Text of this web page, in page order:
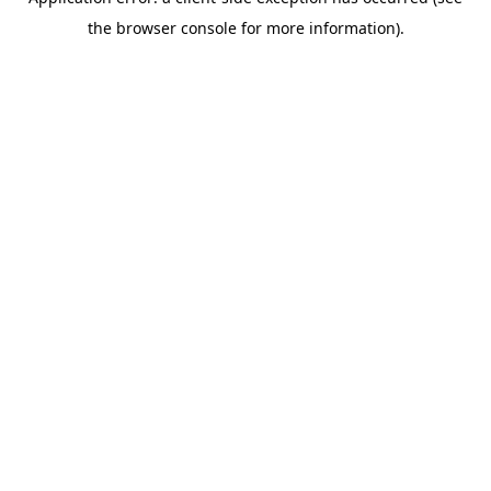
the browser console for more information).